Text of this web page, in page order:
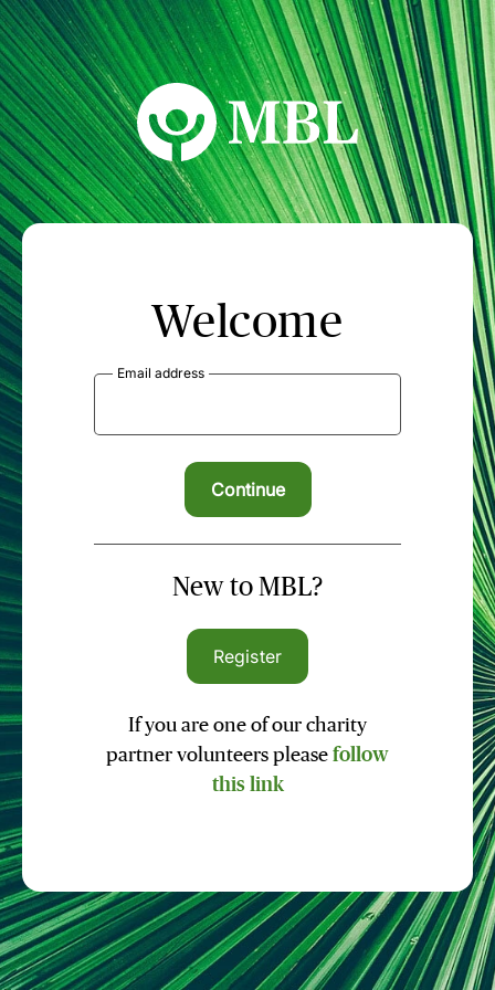
MBL Seminars
Welcome
Email address
New to MBL?
Register
If you are one of our charity
partner volunteers please follow
this link